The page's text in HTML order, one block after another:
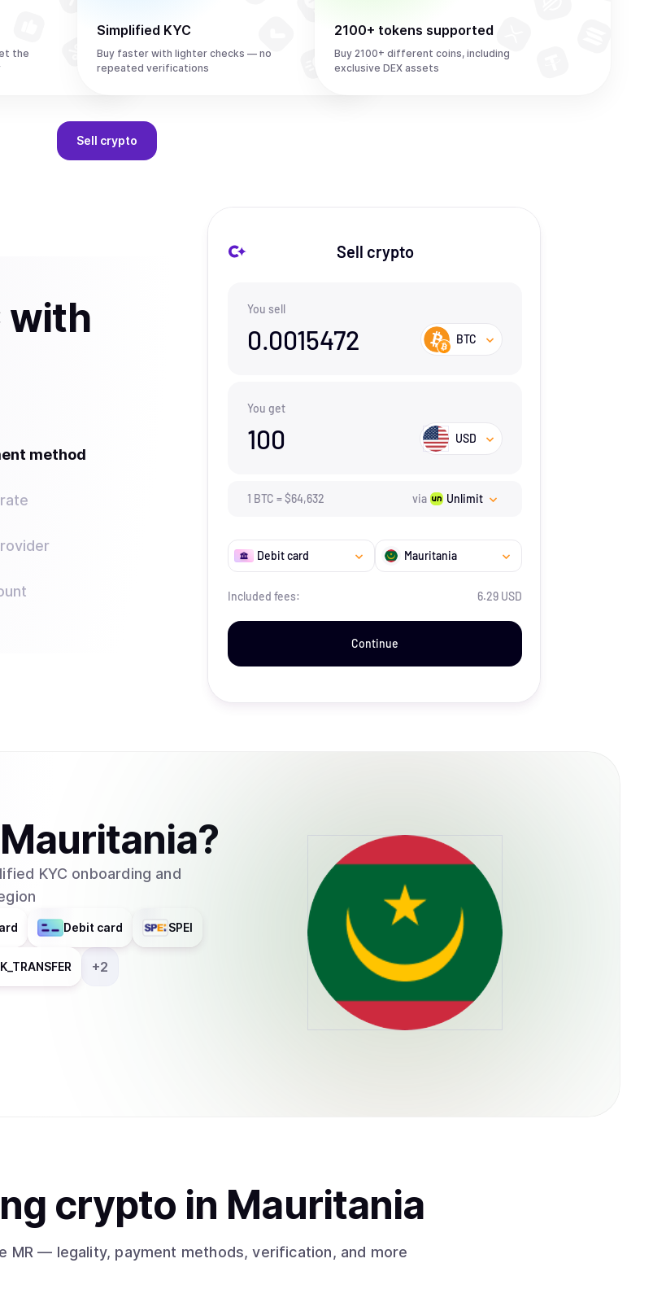
the
Simplified KYC
Buy faster with lighter checks — no
repeated verifications
2100+ tokens supported
Buy 2100+ different coins, including
exclusive DEX assets
Sell crypto
with
method
Sell crypto
You sell
0.0015472 BTC
You get
100 USD
1 BTC =$64,632 via Unlimit
Debit card Mauritania
Included fees: 6.29 USD
Continue
Mauritania?
KYC onboarding and
Debit card SPEI
+2
crypto in Mauritania
MR — legality, payment methods, verification, and more